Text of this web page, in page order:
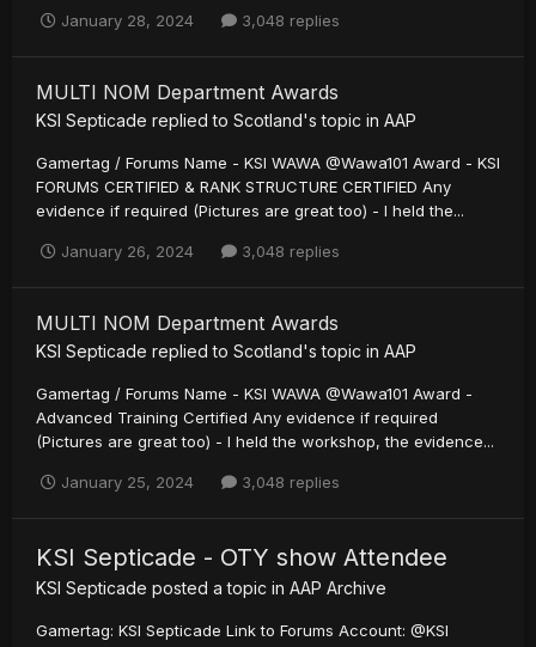
January 28, 2024 3,048 replies
MULTI NOM Department Awards
KSI Septicade replied to Scotland's topic in AAP
Gamertag / Forums Name - KSI WAWA @Wawa101 Award - KSI
FORUMS CERTIFIED & RANK STRUCTURE CERTIFIED Any
evidence if required (Pictures are great too) - I held the...
January 26, 2024 3,048 replies
MULTI NOM Department Awards
KSI Septicade replied to Scotland's topic in AAP
Gamertag / Forums Name - KSI WAWA @Wawa101 Award -
Advanced Training Certified Any evidence if required
(Pictures are great too) - I held the workshop, the evidence...
January 25, 2024 3,048 replies
KSI Septicade - OTY show Attendee
KSI Septicade posted a topic in AAP Archive
Gamertag: KSI Septicade Link to Forums Account: @KSI